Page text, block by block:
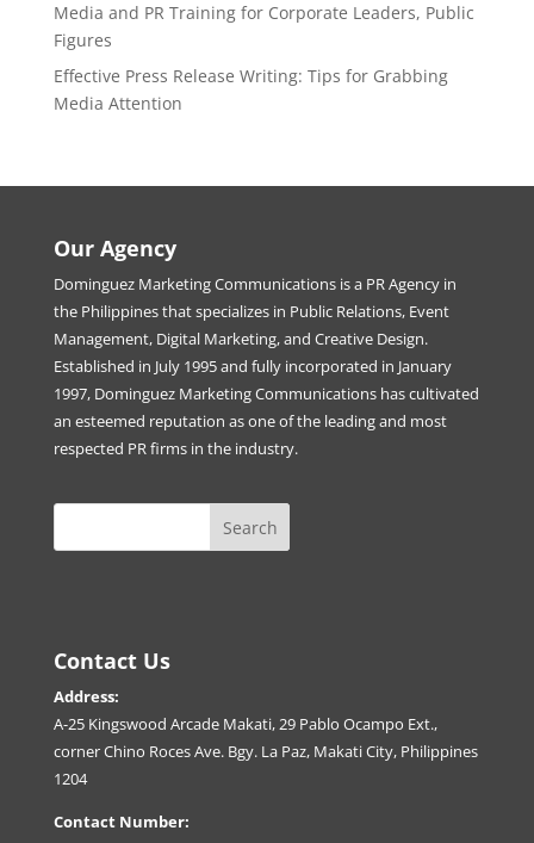
Media and PR Training for Corporate Leaders, Public
Figures
Effective Press Release Writing: Tips for Grabbing
Media Attention
Our Agency
Dominguez Marketing Communications is a PR Agency in
the Philippines that specializes in Public Relations, Event
Management, Digital Marketing, and Creative Design.
Established in July 1995 and fully incorporated in January
1997, Dominguez Marketing Communications has cultivated
an esteemed reputation as one of the leading and most
respected PR firms in the industry.
Contact Us
Address:
A-25 Kingswood Arcade Makati, 29 Pablo Ocampo Ext.,
corner Chino Roces Ave. Bgy. La Paz, Makati City, Philippines
1204
Contact Number: